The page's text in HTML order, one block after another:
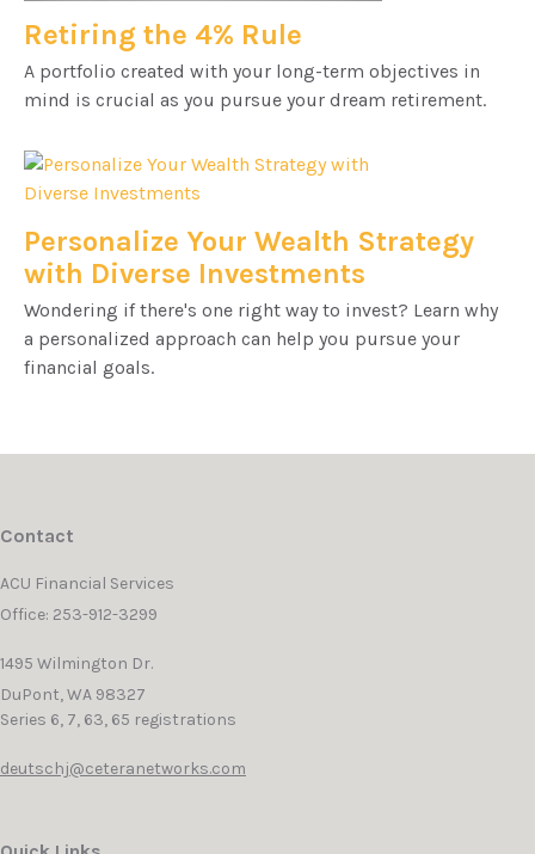
Retiring the 4% Rule
A portfolio created with your long-term objectives in
mind is crucial as you pursue your dream retirement.
Personalize Your Wealth Strategy
with Diverse Investments
Wondering if there's one right way to invest? Learn why
a personalized approach can help you pursue your
financial goals.
Contact
ACU Financial Services
Office: 253-912-3299
1495 Wilmington Dr.
DuPont,WA 98327
Series 6, 7, 63, 65 registrations
deutschj@ceteranetworks.com